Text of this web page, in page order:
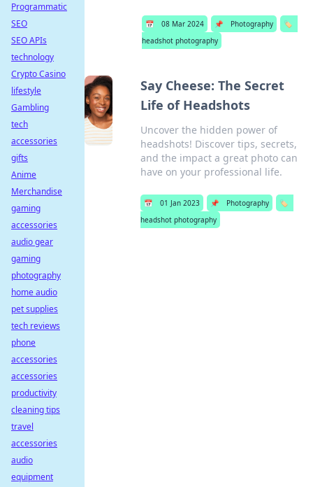
📅 08 Mar 2024 📌 Photography
🏷️
headshot photography
Say Cheese: The Secret
Life of Headshots
Uncover the hidden power of
headshots! Discover tips, secrets,
and the impact a great photo can
have on your professional life.
📅 01 Jan 2023 📌 Photography
🏷️
headshot photography
Programmatic
SEO
SEO APIs
technology
Crypto Casino
lifestyle
Gambling
tech
accessories
gifts
Anime
Merchandise
gaming
accessories
audio gear
gaming
photography
home audio
pet supplies
tech reviews
phone
accessories
accessories
productivity
cleaning tips
travel
accessories
audio
equipment